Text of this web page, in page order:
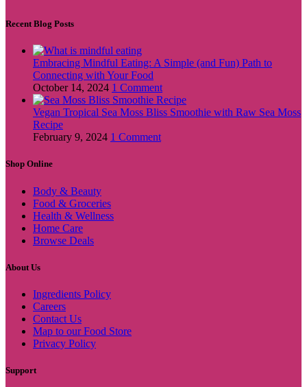
Recent Blog Posts
Embracing Mindful Eating: A Simple (and Fun) Path to
Connecting with Your Food
October 14, 2024 1 Comment
Vegan Tropical Sea Moss Bliss Smoothie with Raw Sea Moss
Recipe
February 9, 2024 1 Comment
Shop Online
Body & Beauty
Food & Groceries
Health & Wellness
Home Care
Browse Deals
About Us
Ingredients Policy
Careers
Contact Us
Map to our Food Store
Privacy Policy
Support